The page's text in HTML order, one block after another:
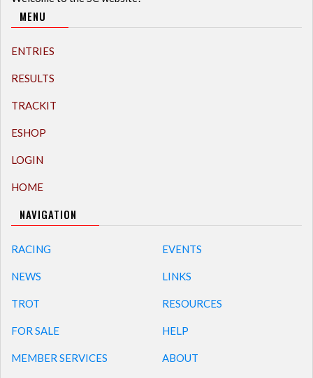
MENU
ENTRIES
RESULTS
TRACKIT
ESHOP
LOGIN
HOME
NAVIGATION
RACING
NEWS
TROT
FOR SALE
MEMBER SERVICES
EVENTS
LINKS
RESOURCES
HELP
ABOUT